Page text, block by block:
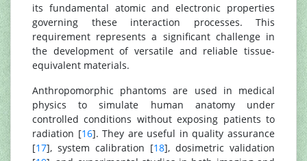
its fundamental atomic and electronic properties
governing these interaction processes. This
requirement represents a significant challenge in
the development of versatile and reliable tissue-
equivalent materials.
Anthropomorphic phantoms are used in medical
physics to simulate human anatomy under
controlled conditions without exposing patients to
radiation [16]. They are useful in quality assurance
[17], system calibration [18], dosimetric validation